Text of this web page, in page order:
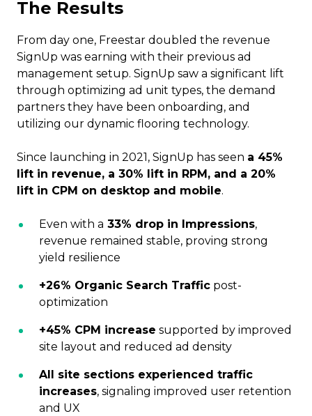
The Results
From day one, Freestar doubled the revenue
SignUp was earning with their previous ad
management setup. SignUp saw a significant lift
through optimizing ad unit types, the demand
partners they have been onboarding, and
utilizing our dynamic flooring technology.
Since launching in 2021, SignUp has seen a 45%
lift in revenue, a 30% lift in RPM, and a 20%
lift in CPM on desktop and mobile.
Even with a 33% drop in Impressions,
revenue remained stable, proving strong
yield resilience
+26% Organic Search Traffic post-
optimization
+45% CPM increase supported by improved
site layout and reduced ad density
All site sections experienced traffic
increases, signaling improved user retention
and UX